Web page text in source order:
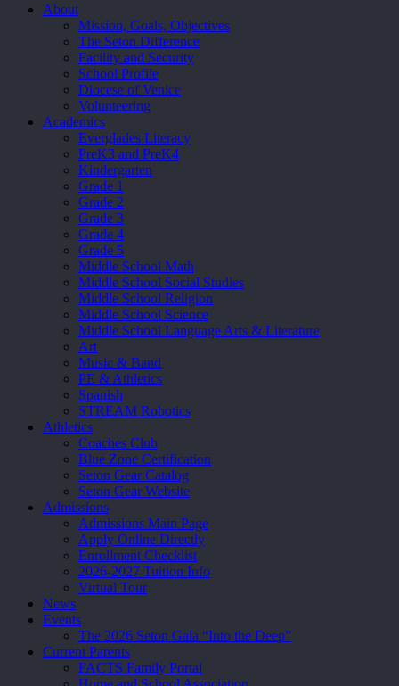
Close
About
Mission, Goals, Objectives
The Seton Difference
Facility and Security
School Profile
Diocese of Venice
Volunteering
Academics
Everglades Literacy
PreK3 and PreK4
Kindergarten
Grade 1
Grade 2
Grade 3
Grade 4
Grade 5
Middle School Math
Middle School Social Studies
Middle School Religion
Middle School Science
Middle School Language Arts & Literature
Art
Music & Band
PE & Athletics
Spanish
STREAM Robotics
Athletics
Coaches Club
Blue Zone Certification
Seton Gear Catalog
Seton Gear Website
Admissions
Admissions Main Page
Apply Online Directly
Enrollment Checklist
2026-2027 Tuition Info
Virtual Tour
News
Events
The 2026 Seton Gala “Into the Deep”
Current Parents
FACTS Family Portal